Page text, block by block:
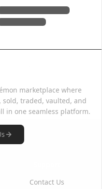
marketplace where
traded, vaulted, and
in one seamless platform.
Contact Us